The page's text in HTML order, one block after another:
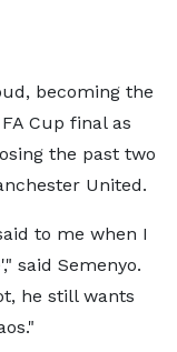
becoming the
Cup final as
the past two
United.
to me when I
said Semenyo.
he still wants